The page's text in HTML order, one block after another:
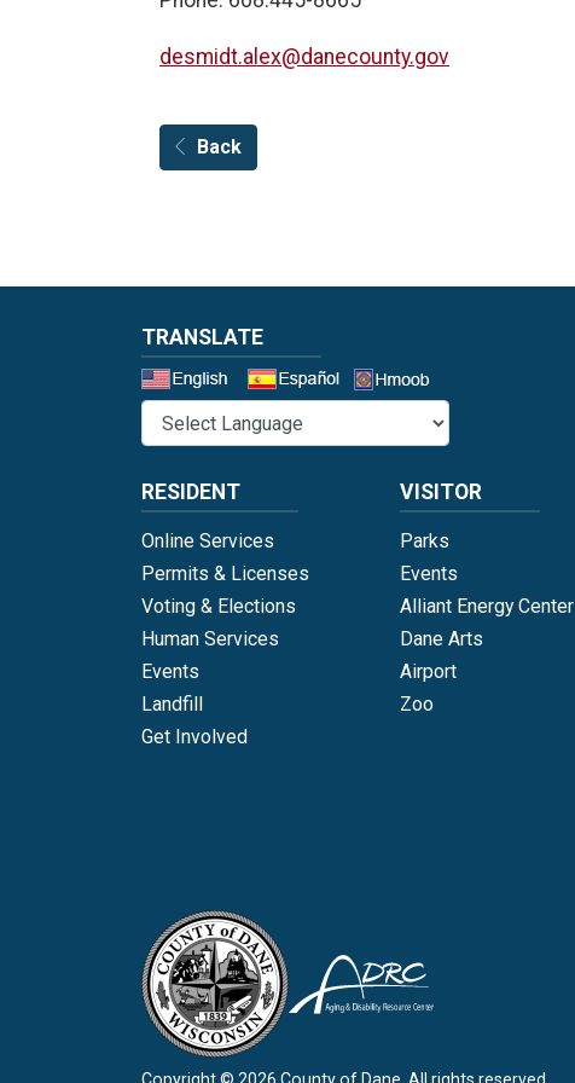
desmidt.alex@danecounty.gov
Back
TRANSLATE
RESIDENT
Online Services
Permits & Licenses
Voting & Elections
Human Services
Events
Landfill
Get Involved
VISITOR
Parks
Events
Alliant Energy Center
Dane Arts
Airport
Zoo